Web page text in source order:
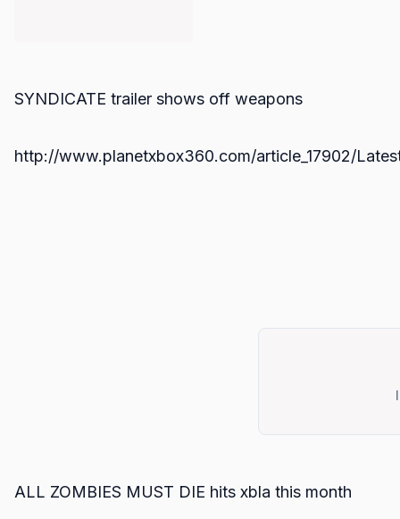
SYNDICATE trailer shows off weapons
http://www.planetxbox360.com/article_17902/
ALL ZOMBIES MUST DIE hits xbla this month